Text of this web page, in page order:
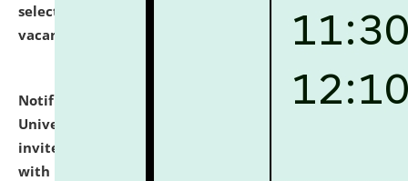
selected for admission to the U.G. Course against
vacant seats.
Notification dated: July 13, 2026,
National Law
University and Judicial Academy (NLUJA), Assam
invites to attend walk-in-interview for empannelled
with university as Guest Faculty Member of Law